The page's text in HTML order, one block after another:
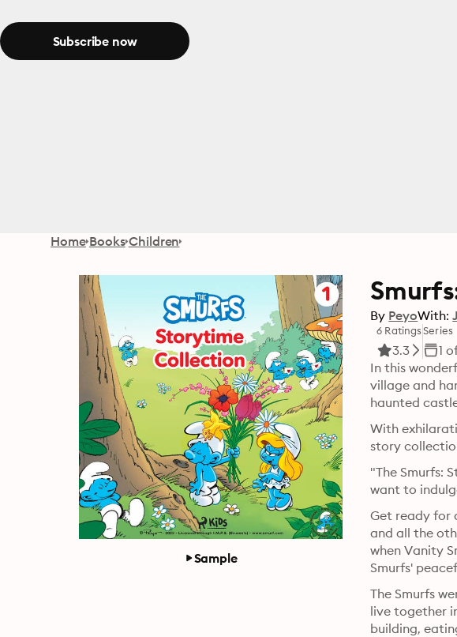
Subscribe now
Home Books Children
Sample
By PeyoWith:
6 Ratings
3.3
Series
1
In this
village and
haunted
With
"The Smurfs:
Get ready for
and all the
when Vanity
Smurfs'
The Smurfs
live together
building,